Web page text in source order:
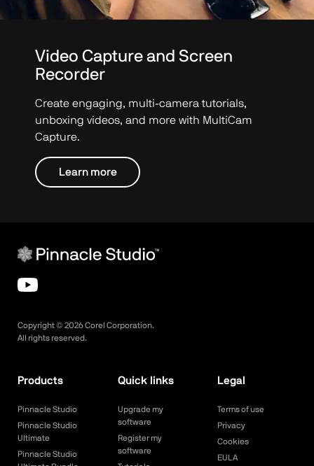
Video Capture and Screen
Recorder
Create engaging, multi-camera tutorials,
unboxing videos, and more with MultiCam
Capture.
Learn more
Copyright © 2026Corel Corporation.
All rights reserved.
Products
Pinnacle Studio
Pinnacle Studio
Ultimate
Pinnacle Studio
Quick links
Upgrade my
software
Register my
software
Legal
Terms of use
Privacy
Cookies
EULA